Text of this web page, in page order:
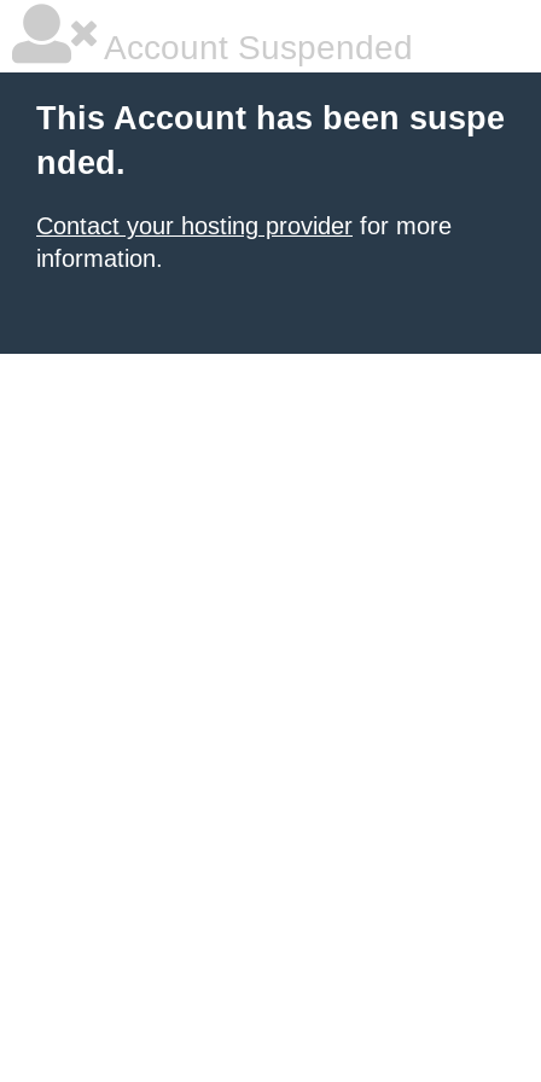
Account Suspended
This Account has been suspe
nded.
Contact your hosting provider for more
information.